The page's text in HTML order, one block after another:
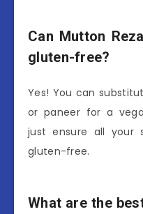
Can Mutton
gluten-free?
Yes! You can
or paneer for a
just ensure all your
gluten-free.
What are the